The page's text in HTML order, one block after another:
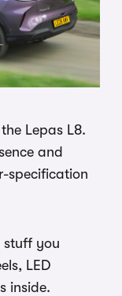
Lepas L8.
and
specification
stuff you
LED
inside.